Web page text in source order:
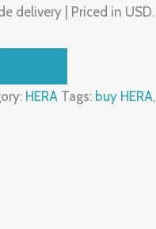
delivery | Priced in USD.
HERA Tags: buy HERA,